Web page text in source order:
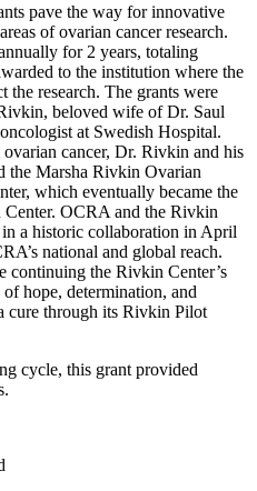
pave the way for innovative
of ovarian cancer research.
for 2 years, totaling
to the institution where the
the research. The grants were
beloved wife of Dr. Saul
at Swedish Hospital.
cancer, Dr. Rivkin and his
the Marsha Rivkin Ovarian
which eventually became the
Center. OCRA and the Rivkin
a historic collaboration in April
national and global reach.
continuing the Rivkin Center’s
hope, determination, and
cure through its Rivkin Pilot
cycle, this grant provided